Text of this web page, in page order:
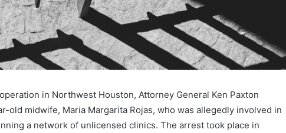
in Northwest Houston, Attorney General Ken Paxton
old midwife, Maria Margarita Rojas, who was allegedly involved in
a network of unlicensed clinics. The arrest took place in